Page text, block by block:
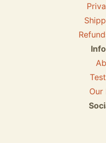
Our